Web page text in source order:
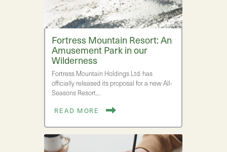
Fortress Mountain Resort: An
Amusement Park in our
Wilderness
Fortress Mountain Holdings Ltd. has
officially released its proposal for a new All-
Seasons Resort.…
READ MORE